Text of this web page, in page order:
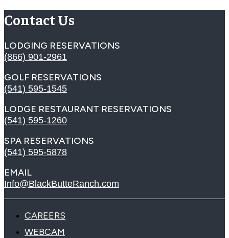
Contact Us
LODGING RESERVATIONS
(866) 901-2961
GOLF RESERVATIONS
(541) 595-1545
LODGE RESTAURANT RESERVATIONS
(541) 595-1260
SPA RESERVATIONS
(541) 595-5878
EMAIL
Info@BlackButteRanch.com
CAREERS
WEBCAM